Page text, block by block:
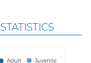
STATISTICS